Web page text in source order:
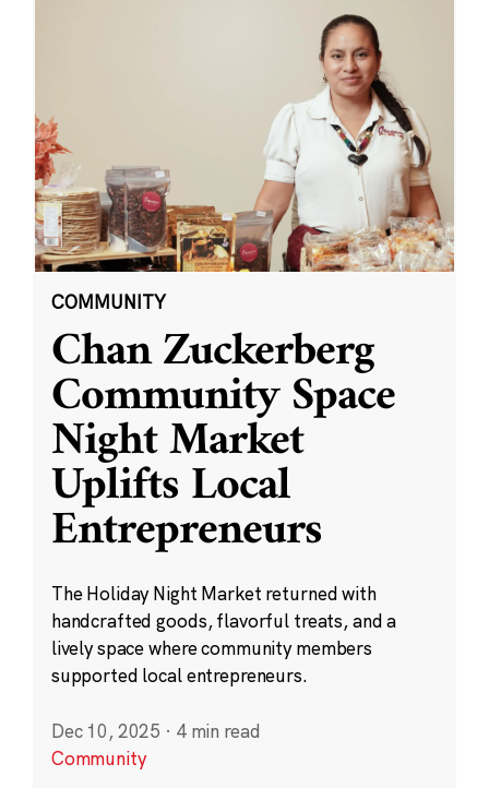
COMMUNITY
Chan Zuckerberg
Community Space
Night Market
Uplifts Local
Entrepreneurs
The Holiday Night Market returned with
handcrafted goods, flavorful treats, and a
lively space where community members
supported local entrepreneurs.
Dec 10, 2025 · 4 min read
Community